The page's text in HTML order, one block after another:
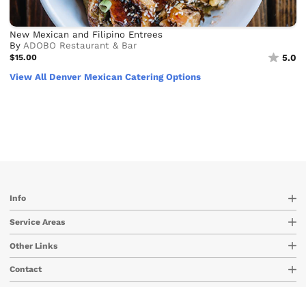
New Mexican and Filipino Entrees
ByADOBO Restaurant & Bar
$15.00
5.0
View All Denver Mexican Catering Options
Info
Service Areas
Other Links
Contact